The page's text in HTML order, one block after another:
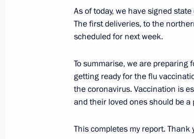
and Environment
November 10, 2020, 16:44
Meeting with Yury Trutnev and
As of today, we have signed
The first deliveries, to the
scheduled for next week.
To summarise, we are
getting ready for the flu
the coronavirus. Vaccination is
and their loved ones should be a
This completes my report. Thank